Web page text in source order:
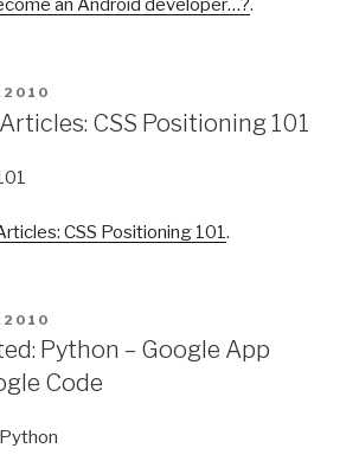
an Android developer…?.
2010
CSS Positioning 101
CSS Positioning 101.
2010
Python – Google App
Code